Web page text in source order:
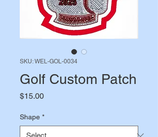
SKU: WEL-GOL-0034
Golf Custom Patch
$15.00Price
Shape *